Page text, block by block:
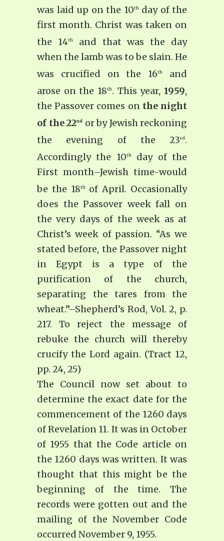
was laid up on the 10thday of the
first month. Christ was taken on
the 14thand that was the day
when the lamb was to be slain. He
was crucified on the 16th
and
arose on the 18th. This year, 1959,
the Passover comes on the night
of the 22nd or by Jewish reckoning
the evening of the 23rd.
Accordingly the 10thday of the
First month–Jewish time-­would
be the 18thof April. Occasionally
does the Passover week fall on
the very days of the week as at
Christ’s week of passion. “As we
stated before, the Passover night
in Egypt is a type of the
purification of the church,
separating the tares from the
wheat.”–Shepherd’s Rod, Vol. 2, p.
217. To reject the message of
rebuke the church will thereby
crucify the Lord again. (Tract 12,
pp. 24, 25)
The Council now set about to
determine the exact date for the
commencement of the 1260 days
of Revelation 11. It was in October
of 1955 that the Code article on
the 1260 days was written. It was
thought that this might be the
beginning of the time. The
records were gotten out and the
mailing of the November Code
occurred November 9, 1955.